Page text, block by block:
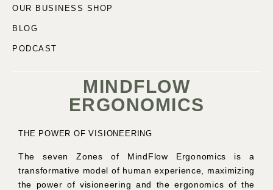
OUR BUSINESS SHOP
BLOG
PODCAST
MINDFLOW
ERGONOMICS
THE POWER OF VISIONEERING
The seven Zones of MindFlow Ergonomics is a
transformative model of human experience, maximizing
the power of visioneering and the ergonomics of the